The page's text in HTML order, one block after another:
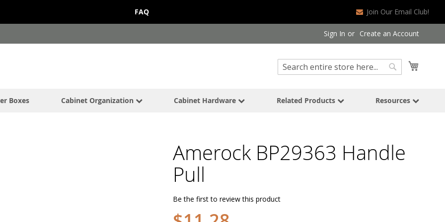
FAQ Join Our Email Club!
Sign In Create an Account
Search
Search
Boxes Cabinet Organization Cabinet Hardware Related Products Resources
Amerock BP29363 Handle
Pull
Be the first to review this product